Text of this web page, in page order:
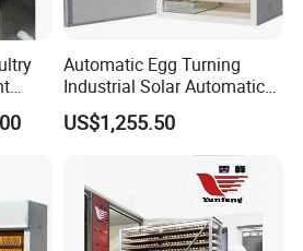
Automatic Egg Turning
Industrial Solar Automatic
Chicken Duck Goose Turkey
Incubator
US$1,255.50